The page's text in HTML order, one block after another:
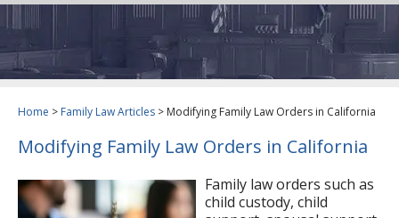
Home > Family Law Articles > Modifying Family Law Orders in California
Modifying Family Law Orders in California
Family law orders such as
child custody, child